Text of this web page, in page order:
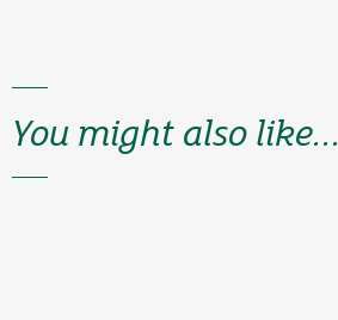
You might also like...